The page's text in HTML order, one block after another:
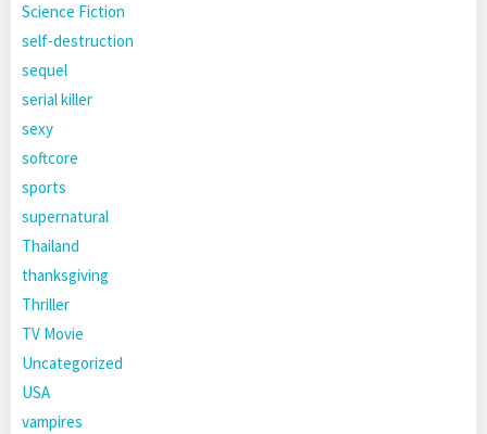
Science Fiction
self-destruction
sequel
serial killer
sexy
softcore
sports
supernatural
Thailand
thanksgiving
Thriller
TV Movie
Uncategorized
USA
vampires